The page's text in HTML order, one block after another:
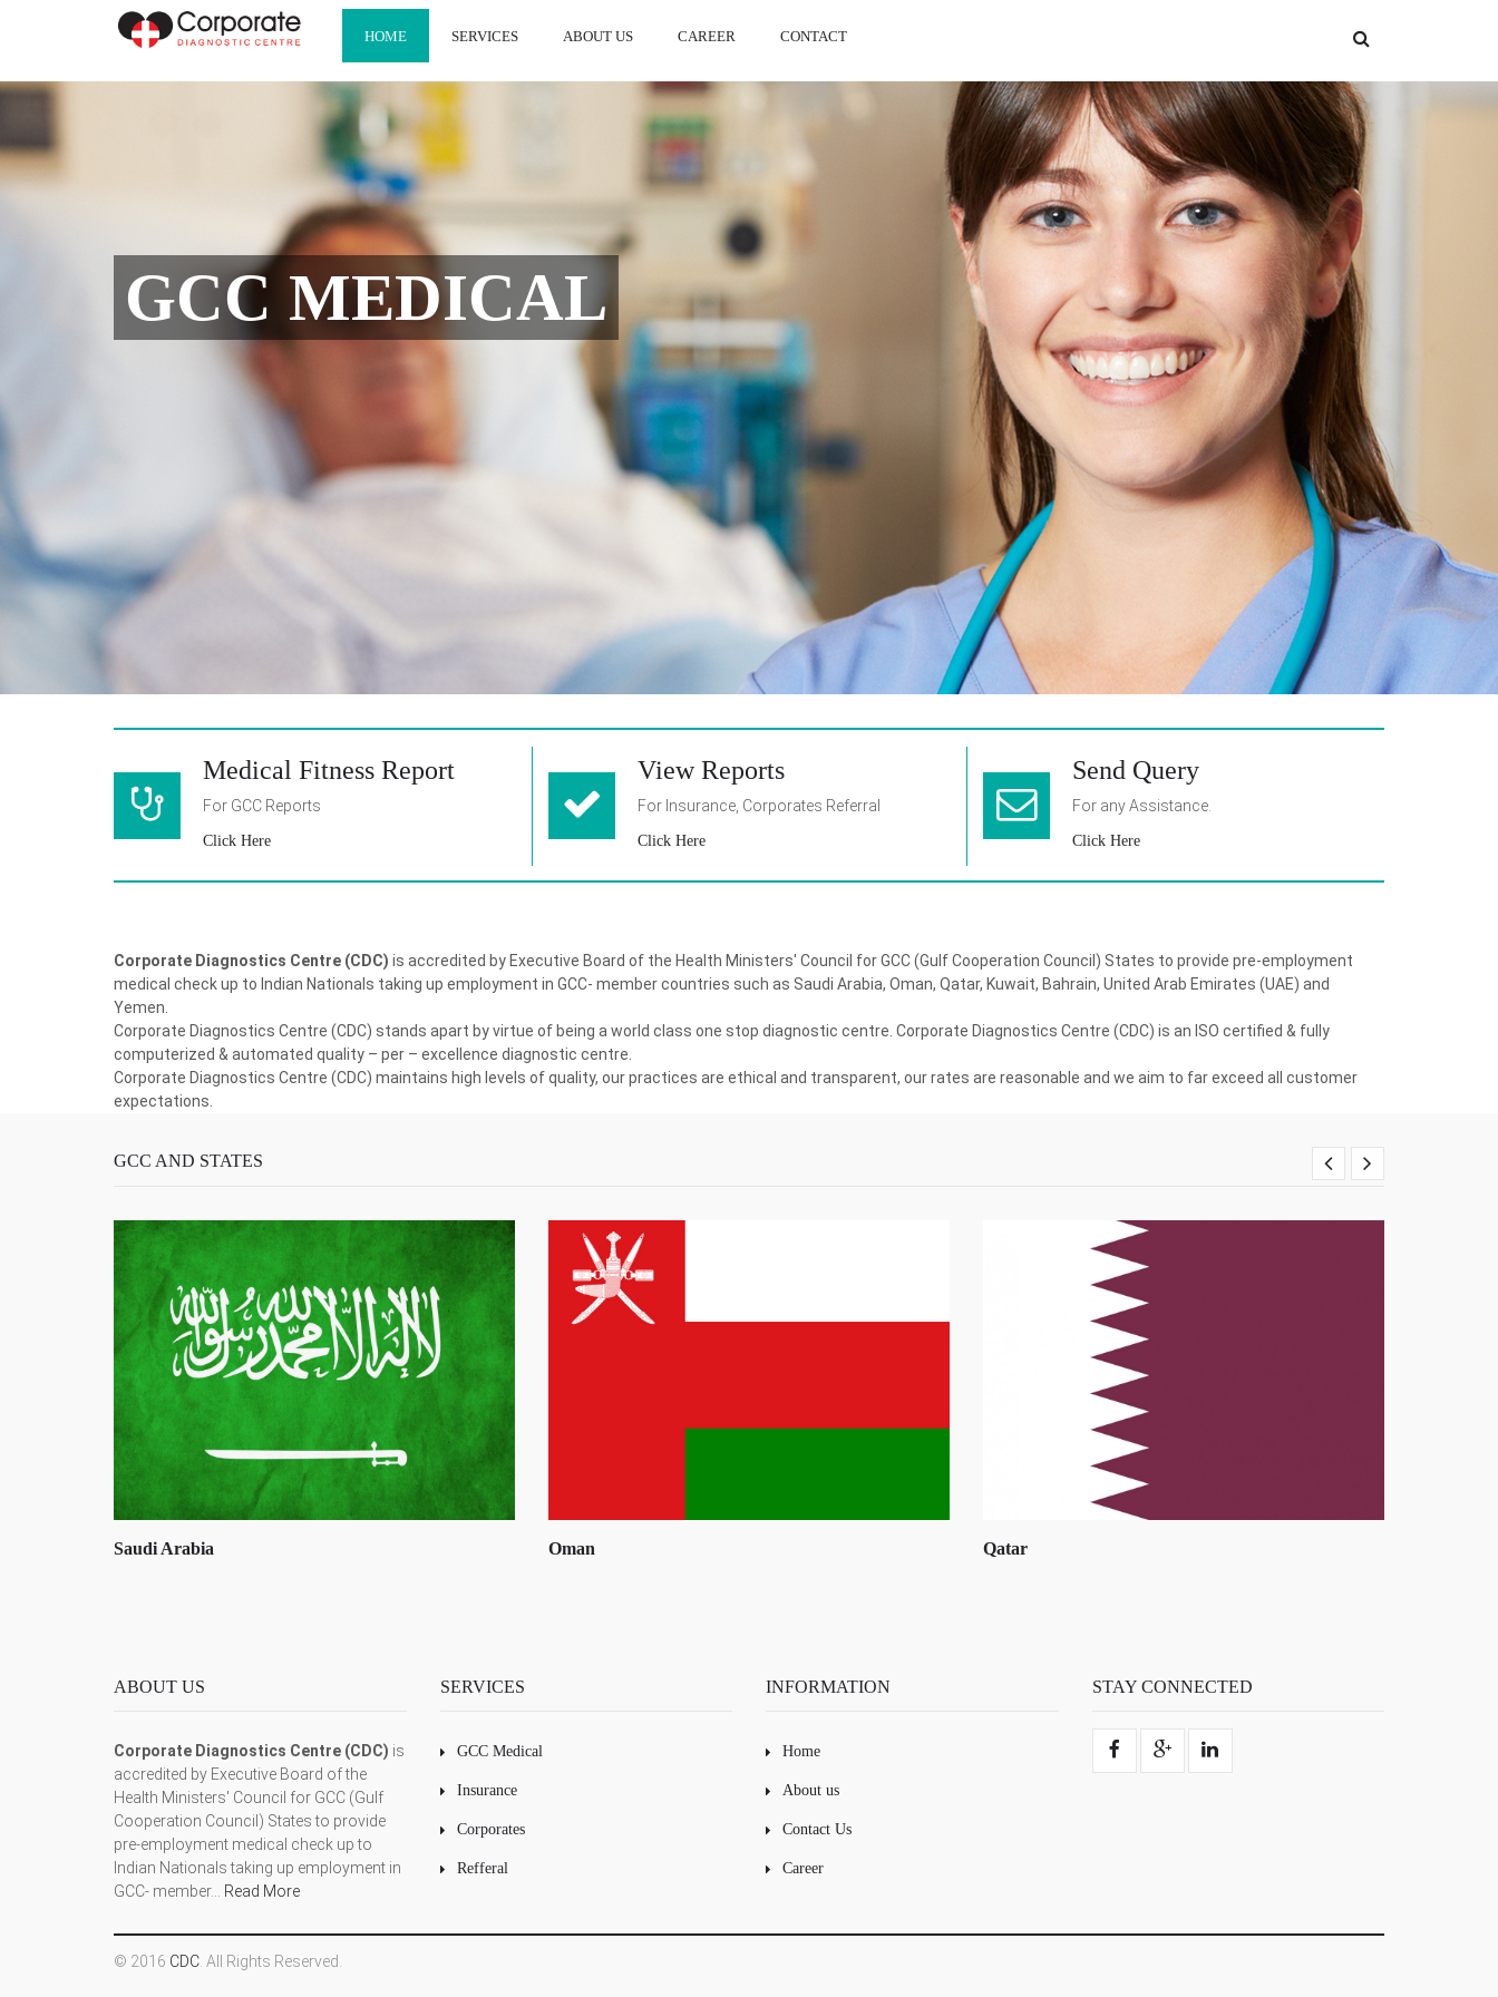
HOME SERVICES ABOUT US CAREER CONTACT
GCC MEDICAL
Medical Fitness Report
For GCC Reports
Click Here
View Reports
For Insurance, Corporates Referral
Click Here
Send Query
For any Assistance.
Click Here
Corporate Diagnostics Centre (CDC) is accredited by Executive Board of the Health Ministers' Council for GCC (Gulf Cooperation Council) States to provide pre-employment
medical check up to Indian Nationals taking up employment in GCC- member countries such as Saudi Arabia, Oman, Qatar, Kuwait, Bahrain, United Arab Emirates (UAE) and
Yemen.
Corporate Diagnostics Centre (CDC) stands apart by virtue of being a world class one stop diagnostic centre. Corporate Diagnostics Centre (CDC) is an ISO certified & fully
computerized & automated quality – per – excellence diagnostic centre.
Corporate Diagnostics Centre (CDC) maintains high levels of quality, our practices are ethical and transparent, our rates are reasonable and we aim to far exceed all customer
expectations.
GCC AND STATES
Oman Qatar Kuwait
ABOUT US
Corporate Diagnostics Centre (CDC) is
accredited by Executive Board of the
Health Ministers' Council for GCC (Gulf
Cooperation Council) States to provide
pre-employment medical check up to
Indian Nationals taking up employment in
GCC- member... Read More
SERVICES
GCC Medical
Insurance
Corporates
Refferal
INFORMATION
Home
About us
Contact Us
Career
STAY CONNECTED
© 2016 CDC . All Rights Reserved.